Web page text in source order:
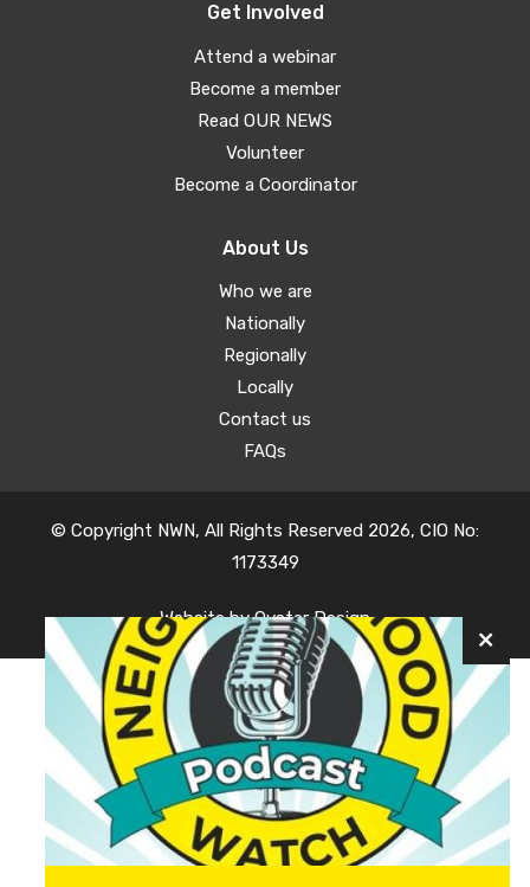
Get Involved
Attend a webinar
Become a member
Read OUR NEWS
Volunteer
Become a Coordinator
About Us
Who we are
Nationally
Regionally
Locally
Contact us
FAQs
© Copyright NWN, All Rights Reserved 2026, CIO No:
1173349
Website byOyster Design